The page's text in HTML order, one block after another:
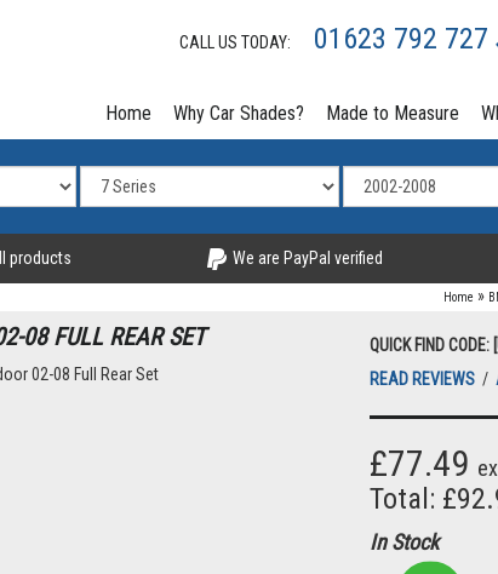
CALL US TODAY: 01623 792 727
Home Why Car Shades? Made to Measure
products We are PayPal verified
Home »
08 FULL REAR SET
QUICK FIND CODE:
READ REVIEWS /
£77.49
Total:
In Stock